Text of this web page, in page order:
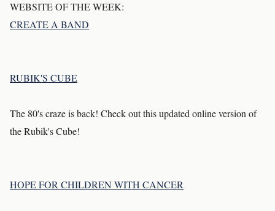
WEBSITE OF THE WEEK:
CREATE A BAND
RUBIK'S CUBE
The 80's craze is back! Check out this updated online version of
the Rubik's Cube!
HOPE FOR CHILDREN WITH CANCER